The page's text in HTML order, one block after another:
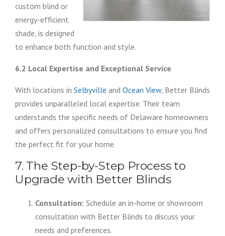
custom blind or
energy-efficient
shade, is designed
to enhance both function and style.
6.2 Local Expertise and Exceptional Service
With locations in Selbyville and Ocean View, Better Blinds
provides unparalleled local expertise. Their team
understands the specific needs of Delaware homeowners
and offers personalized consultations to ensure you find
the perfect fit for your home.
7. The Step-by-Step Process to
Upgrade with Better Blinds
Consultation: Schedule an in-home or showroom
consultation with Better Blinds to discuss your
needs and preferences.